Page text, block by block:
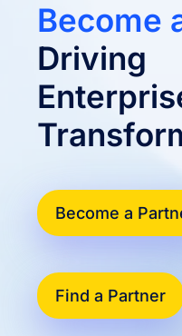
Become
Driving
Become a
Find a Partner